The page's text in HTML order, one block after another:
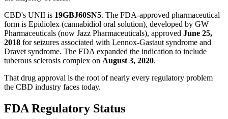
CBD's UNII is 19GBJ60SN5. The FDA-approved pharmaceutical
form is Epidiolex (cannabidiol oral solution), developed by GW
Pharmaceuticals (now Jazz Pharmaceuticals), approved June 25,
2018 for seizures associated with Lennox-Gastaut syndrome and
Dravet syndrome. The FDA expanded the indication to include
tuberous sclerosis complex on August 3, 2020.
That drug approval is the root of nearly every regulatory problem
the CBD industry faces today.
FDA Regulatory Status